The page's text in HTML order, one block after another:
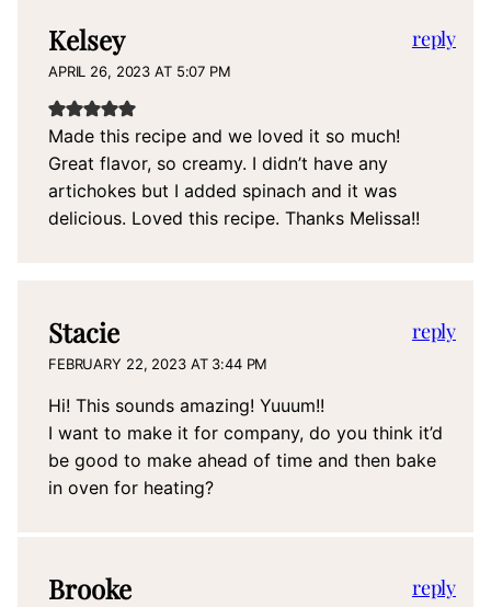
Kelsey
APRIL 26, 2023 AT 5:07 PM
Made this recipe and we loved it so much!
Great flavor, so creamy. I didn’t have any
artichokes but I added spinach and it was
delicious. Loved this recipe. Thanks Melissa!!
reply
Stacie
FEBRUARY 22, 2023 AT 3:44 PM
Hi! This sounds amazing! Yuuum!!
I want to make it for company, do you think it’d
be good to make ahead of time and then bake
in oven for heating?
reply
Brooke reply